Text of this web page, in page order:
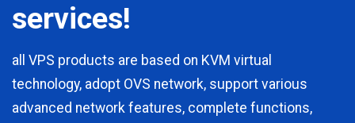
services!
all VPS products are based on KVM virtual
technology, adopt OVS network, support various
advanced network features, complete functions,